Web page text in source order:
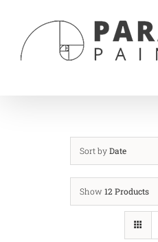
content
Sort byDate
Show 12 Products